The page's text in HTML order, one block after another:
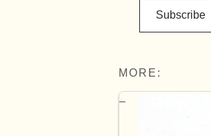
Subscribe
MORE: